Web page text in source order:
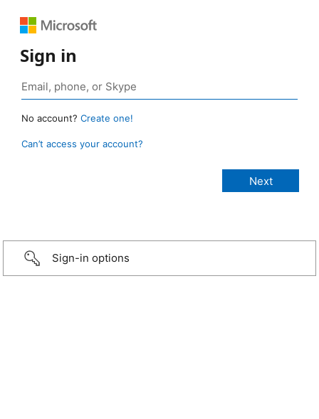
Sign in
No account? Create one!
Can’t access your account?
Sign-in options